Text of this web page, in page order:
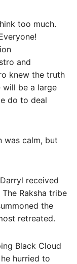
too much.
and
knew the truth
will be a large
do to deal
was calm, but
received
Raksha tribe
the
retreated.
Black Cloud
hurried to